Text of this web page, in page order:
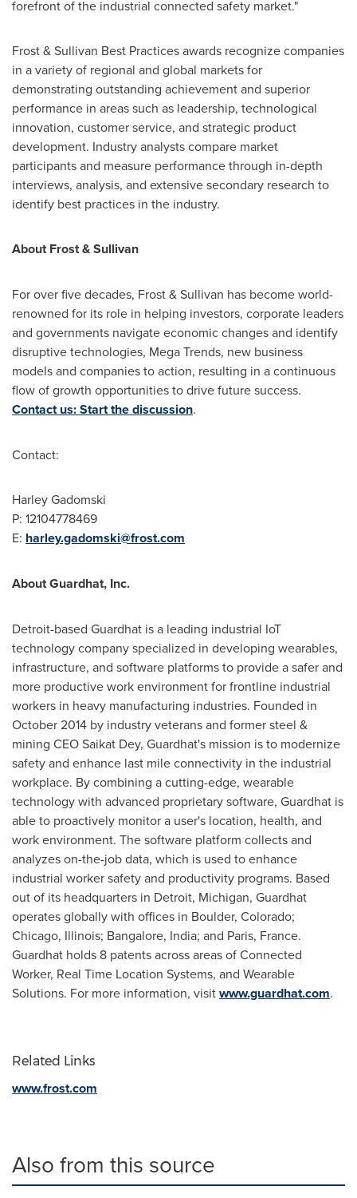
forefront of the industrial connected safety market."
Frost & Sullivan Best Practices awards recognize companies
in a variety of regional and global markets for
demonstrating outstanding achievement and superior
performance in areas such as leadership, technological
innovation, customer service, and strategic product
development. Industry analysts compare market
participants and measure performance through in-depth
interviews, analysis, and extensive secondary research to
identify best practices in the industry.
About Frost & Sullivan
For over five decades, Frost & Sullivan has become world-
renowned for its role in helping investors, corporate leaders
and governments navigate economic changes and identify
disruptive technologies, Mega Trends, new business
models and companies to action, resulting in a continuous
flow of growth opportunities to drive future success.
Contact us: Start the discussion.
Contact:
Harley Gadomski
P: 12104778469
E: harley.gadomski@frost.com
About Guardhat, Inc.
Detroit-based Guardhat is a leading industrial IoT
technology company specialized in developing wearables,
infrastructure, and software platforms to provide a safer and
more productive work environment for frontline industrial
workers in heavy manufacturing industries. Founded in
October 2014 by industry veterans and former steel &
mining CEOSaikat Dey, Guardhat's mission is to modernize
safety and enhance last mile connectivity in the industrial
workplace. By combining a cutting-edge, wearable
technology with advanced proprietary software, Guardhat is
able to proactively monitor a user's location, health, and
work environment. The software platform collects and
analyzes on-the-job data, which is used to enhance
industrial worker safety and productivity programs. Based
out of its headquarters in Detroit, Michigan, Guardhat
operates globally with offices in Boulder, Colorado;
Chicago, Illinois; Bangalore, India; and Paris, France.
Guardhat holds 8 patents across areas of Connected
Worker, Real Time Location Systems, and Wearable
Solutions. For more information, visitwww.guardhat.com.
Related Links
www.frost.com
Also from this source